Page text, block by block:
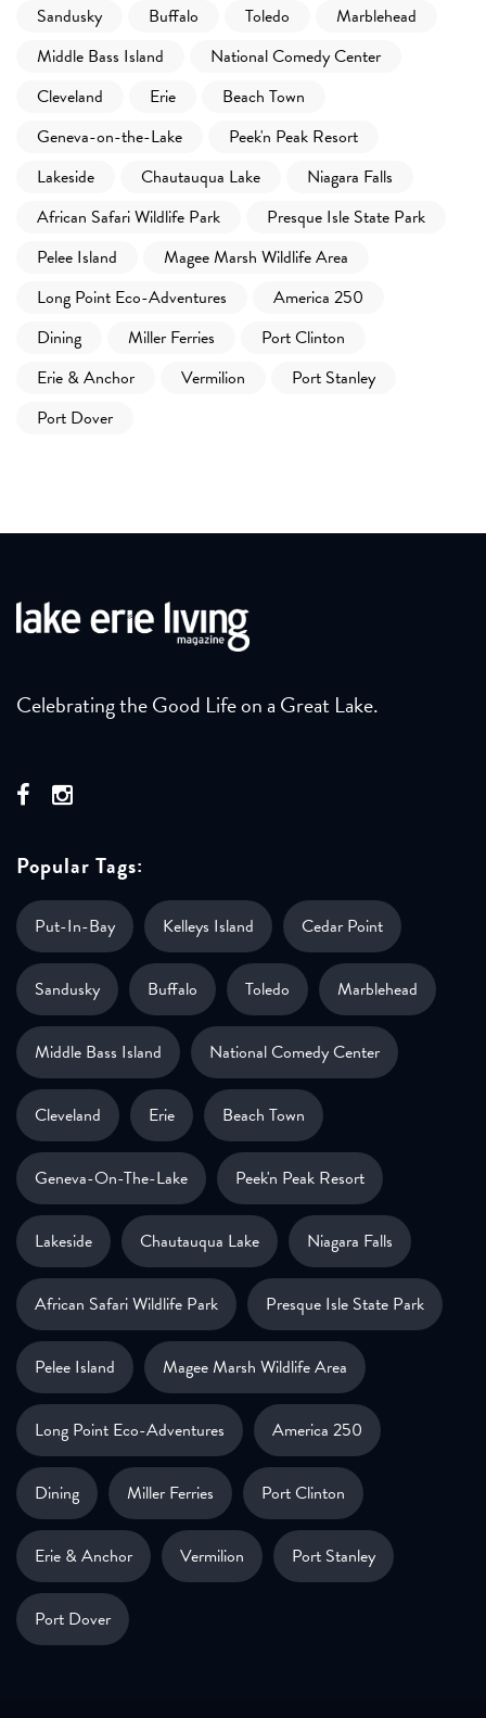
Sandusky
Buffalo Toledo
Marblehead
Middle Bass Island
National Comedy Center
Cleveland
Erie
Beach Town
Geneva-on-the-Lake
Peek'n Peak Resort
Lakeside
Chautauqua Lake
Niagara Falls
African Safari Wildlife Park
Presque Isle State Park
Pelee Island
Magee Marsh Wildlife Area
Long Point Eco-Adventures
America 250
Dining
Miller Ferries
Port Clinton
Erie & Anchor
Vermilion
Port Stanley
Port Dover
Celebrating the Good Life on a Great Lake.
Popular Tags:
Put-In-Bay Kelleys Island Cedar Point
Sandusky Buffalo Toledo Marblehead
Middle Bass Island National Comedy Center
Cleveland Erie Beach Town
Geneva-On-The-Lake Peek'n Peak Resort
Lakeside Chautauqua Lake Niagara Falls
African Safari Wildlife Park Presque Isle State Park
Pelee Island Magee Marsh Wildlife Area
Long Point Eco-Adventures America 250
Dining Miller Ferries Port Clinton
Erie & Anchor Vermilion Port Stanley
Port Dover